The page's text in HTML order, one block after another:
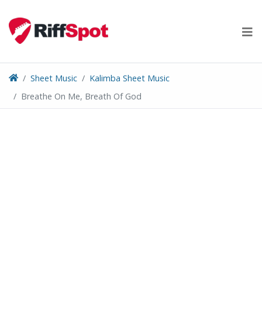
content
Sheet Music
Kalimba Sheet Music
Breathe On Me, Breath Of God